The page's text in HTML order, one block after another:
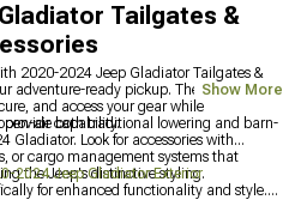
Tailgates &
2020-2024 Jeep Gladiator Tailgates &
adventure-ready pickup. These innovative
and access your gear while
air capability.
both traditional lowering and barn-
Gladiator. Look for accessories with
or cargo management systems that
the Jeep's distinctive styling.
2024 Jeep Gladiator Exterior
for enhanced functionality and style.
Show More